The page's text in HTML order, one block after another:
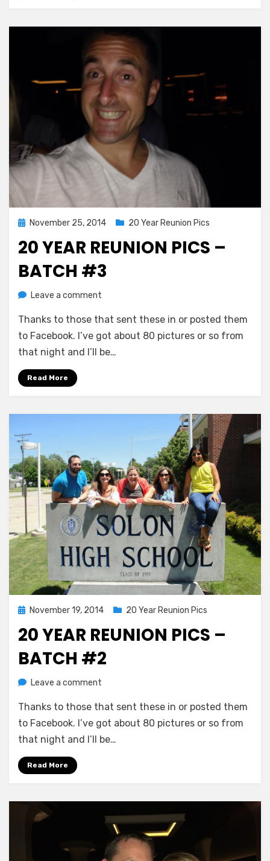
PostedNovember 25, 2014 20 Year Reunion Pics
20 YEAR REUNION PICS –
BATCH #3
byGreg Bellan
Leave a comment
Year
Reunion
Pics
Thanks to those that sent these in or posted them
to Facebook. I’ve got about 80 pictures or so from
that night and I’ll be…
Read More
PostedNovember 19, 2014 20 Year Reunion Pics
20 YEAR REUNION PICS –
BATCH #2
byGreg Bellan
Leave a comment
Year
Reunion
Pics
Thanks to those that sent these in or posted them
to Facebook. I’ve got about 80 pictures or so from
that night and I’ll be…
Read More